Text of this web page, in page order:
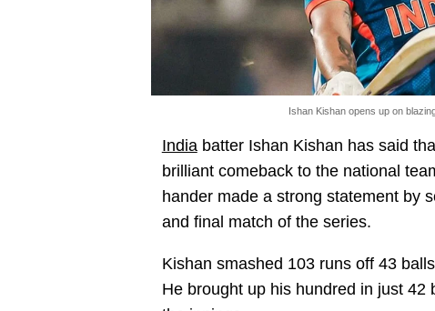
Ishan Kishan opens up on
Indiabatter Ishan Kishan has said
brilliant comeback to the national
hander made a strong statement by
and final match of the series.
Kishan smashed 103 runs off 43
He brought up his hundred in just